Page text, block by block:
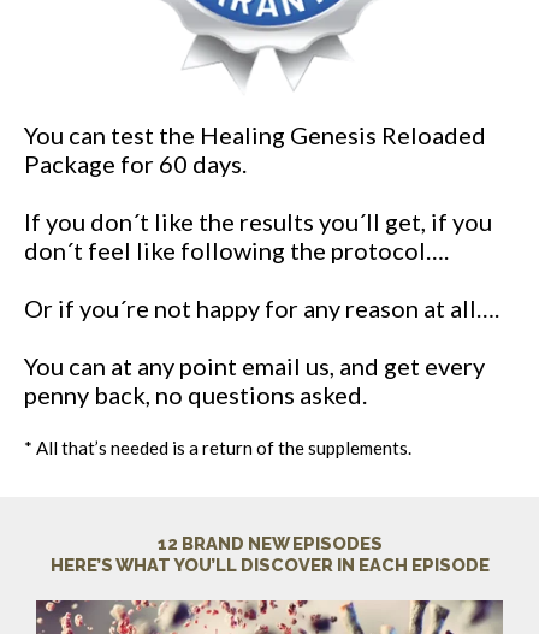
You can test the Healing Genesis Reloaded
Package for 60 days.
If you don´t like the results you´ll get, if you
don´t feel like following the protocol….
Or if you´re not happy for any reason at all….
You can at any point email us, and get every
penny back, no questions asked.
* All that’s needed is a return of the supplements.
12 BRAND NEW EPISODES
HERE’S WHAT YOU’LL DISCOVER IN EACH EPISODE